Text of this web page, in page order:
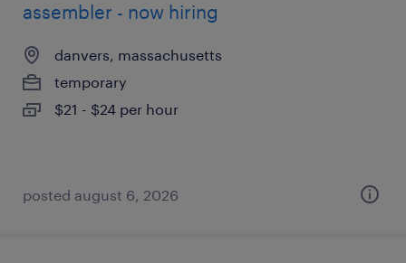
assembler - now hiring
danvers, massachusetts
temporary
$21 - $24 per hour
posted august 6, 2026